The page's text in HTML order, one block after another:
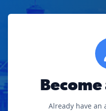
Already have an